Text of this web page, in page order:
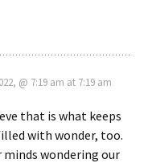
@ 7:19 am at 7:19 am
that is what keeps
with wonder, too.
minds wondering our